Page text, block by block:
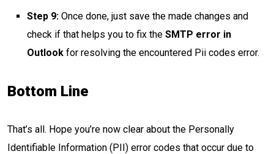
Step 9: Once done, just save the made changes and
check if that helps you to fix the SMTP error in
Outlook for resolving the encountered Pii codes error.
Bottom Line
That’s all. Hope you’re now clear about the Personally
Identifiable Information (PII) error codes that occur due to